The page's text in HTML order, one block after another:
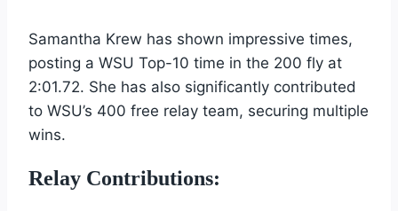
Samantha Krew has shown impressive times,
posting a WSU Top-10 time in the 200 fly at
2:01.72. She has also significantly contributed
to WSU’s 400 free relay team, securing multiple
wins.
Relay Contributions: